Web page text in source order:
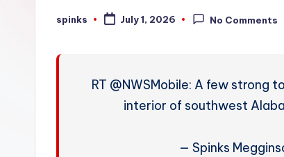
W
Posted
spinks July 1, 2026 No Comments
RT @NWSMobile: A few strong
interior of southwest
— Spinks